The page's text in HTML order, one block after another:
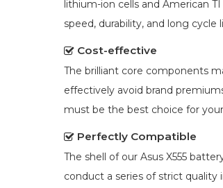
lithium-ion cells and American
speed, durability, and long cycle
Cost-effective
The brilliant core components
effectively avoid brand
must be the best choice for
Perfectly Compatible
The shell of our Asus X555
conduct a series of strict